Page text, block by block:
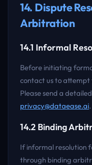
14. Dispute
Arbitration
14.1 Informal
Before initiating
contact us to attempt
Please send a
privacy@dataease.ai.
14.2 Binding
If informal resolution
through binding